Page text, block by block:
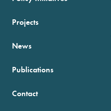
Projects
News
Publications
Contact